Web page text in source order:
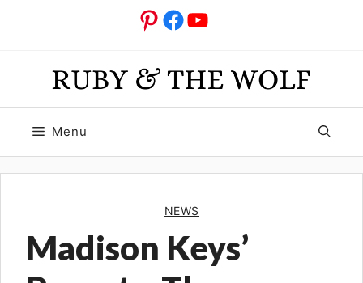
Pinterest
Facebook
YouTube
Menu
NEWS
Madison Keys’